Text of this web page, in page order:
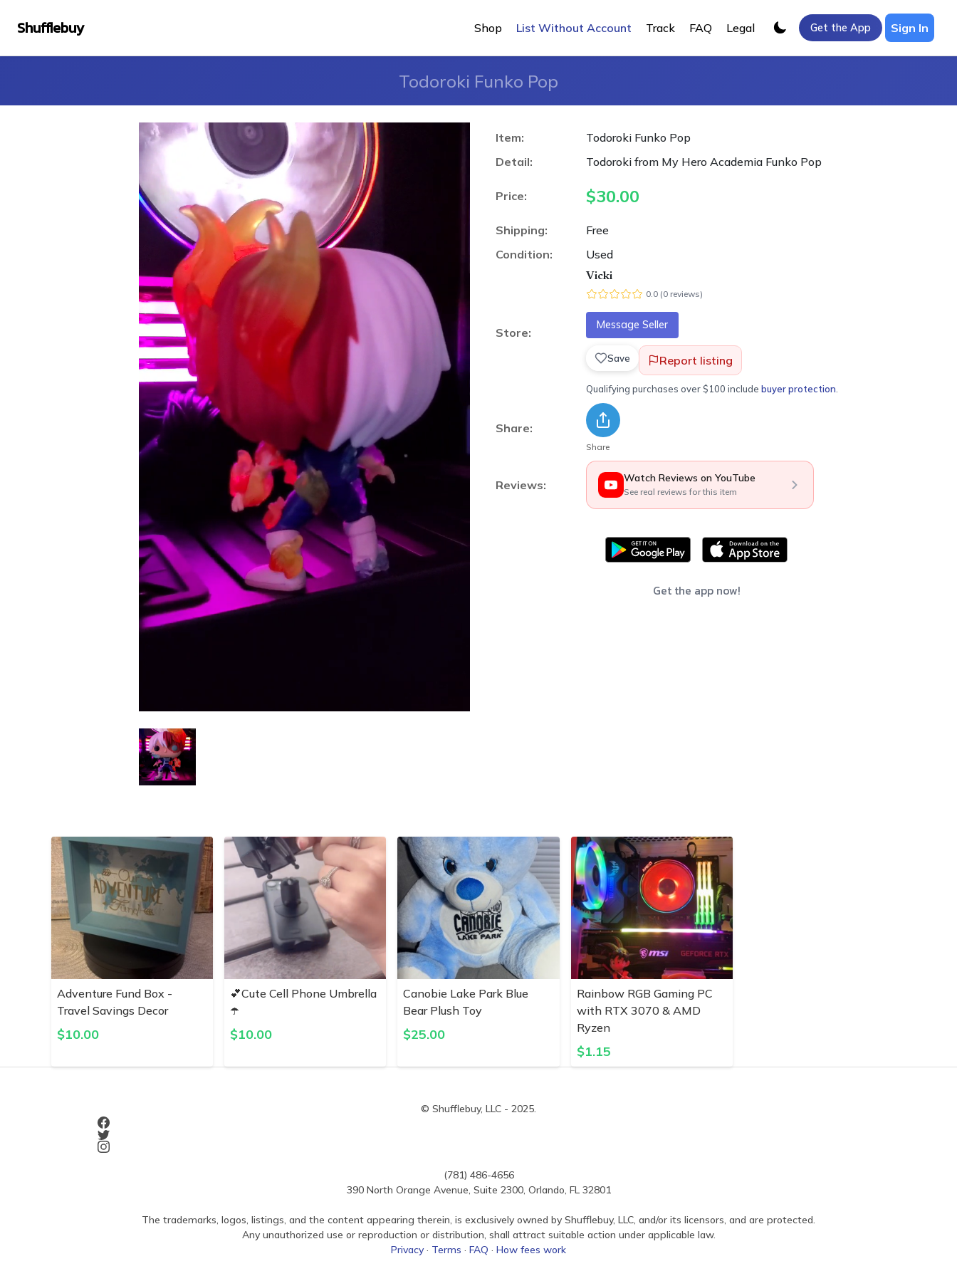
Shufflebuy Shop List Without Account Track FAQ Legal Get the App Sign In
Todoroki Funko Pop
Item:
Todoroki Funko Pop
Detail:
Todoroki from My Hero Academia Funko Pop
Price: $30.00
Shipping:
Free
Condition:
Used
Store:
Vicki
0.0 (0 reviews)
Message Seller
Save Report listing
Qualifying purchases over $100 include buyer protection
Share:
Share
Reviews: Watch Reviews on YouTube
See real reviews for this item
Get the app now!
Adventure Fund Box -
Travel Savings Decor
$10.00
💕Cute Cell Phone Umbrella
☂️
$10.00
Canobie Lake Park Blue
Bear Plush Toy
$25.00
Rainbow RGB Gaming PC
with RTX 3070 & AMD
Ryzen
$1.15
© Shufflebuy, LLC - 2025.
(781) 486-4656
390 North Orange Avenue, Suite 2300, Orlando, FL 32801
The trademarks, logos, listings, and the content appearing therein, is exclusively owned by Shufflebuy, LLC, and/or its licensors, and are protected.
Any unauthorized use or reproduction or distribution, shall attract suitable action under applicable law.
Privacy · Terms · FAQ · How fees work